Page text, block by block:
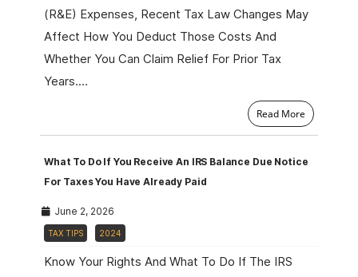
(R&E) Expenses, Recent Tax Law Changes May
Affect How You Deduct Those Costs And
Whether You Can Claim Relief For Prior Tax
Years.…
Read More
What To Do If You Receive An IRS Balance Due Notice
For Taxes You Have Already Paid
June 2, 2026
TAX TIPS 2024
Know Your Rights And What To Do If The IRS